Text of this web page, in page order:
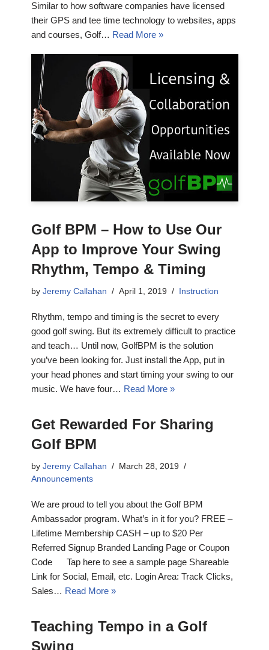
Similar to how software companies have licensed
their GPS and tee time technology to websites, apps
and courses, Golf… Read More »
Golf BPM – How to Use Our
App to Improve Your Swing
Rhythm, Tempo & Timing
by Jeremy Callahan April 1, 2019 Instruction
Rhythm, tempo and timing is the secret to every
good golf swing. But its extremely difficult to practice
and teach… Until now, GolfBPM is the solution
you’ve been looking for. Just install the App, put in
your head phones and start timing your swing to our
music. We have four… Read More »
Get Rewarded For Sharing
Golf BPM
by Jeremy Callahan
March 28, 2019
Announcements
We are proud to tell you about the Golf BPM
Ambassador program. What’s in it for you? FREE –
Lifetime Membership CASH – up to $20 Per
Referred Signup Branded Landing Page or Coupon
Code Tap here to see a sample page Shareable
Link for Social, Email, etc. Login Area: Track Clicks,
Sales… Read More »
Teaching Tempo in a Golf
Swing